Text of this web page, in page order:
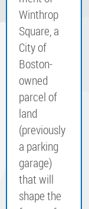
Winthrop
Square, a
City of
Boston-
owned
parcel of
land
(previously
a parking
garage)
that will
shape the